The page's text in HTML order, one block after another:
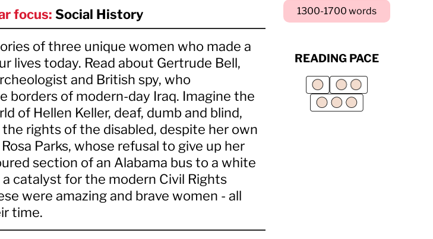
focus: Social History
of three unique women who made a
lives today. Read about Gertrude Bell,
and British spy, who
borders of modern-day Iraq. Imagine the
of Hellen Keller, deaf, dumb and blind,
rights of the disabled, despite her own
Parks, whose refusal to give up her
section of an Alabama bus to a white
a catalyst for the modern Civil Rights
were amazing and brave women - all
time.
1300-1700 words
READING PACE